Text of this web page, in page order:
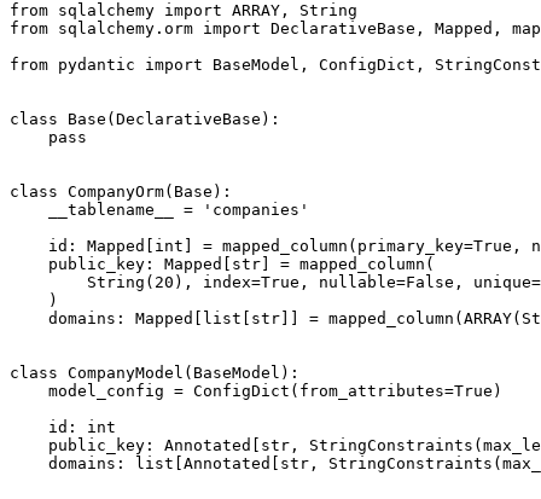
from sqlalchemy import ARRAY, String
from sqlalchemy.orm import DeclarativeBase, Mapped,
from pydantic import BaseModel, ConfigDict,
class Base(DeclarativeBase):
    pass
class CompanyOrm(Base):
    __tablename__ = 'companies'
id: Mapped[int] = mapped_column(primary_key=True,
    public_key: Mapped[str] = mapped_column(
String(20), index=True, nullable=False,
    )
domains: Mapped[list[str]] =
class CompanyModel(BaseModel):
    model_config = ConfigDict(from_attributes=True)
    id: int
public_key: Annotated[str,
domains: list[Annotated[str,